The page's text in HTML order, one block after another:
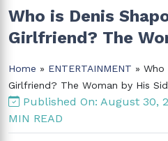
Who is Denis
Girlfriend? The
Home » ENTERTAINMENT » Who
Girlfriend? The Woman by His
Published On: August 30,
MIN READ